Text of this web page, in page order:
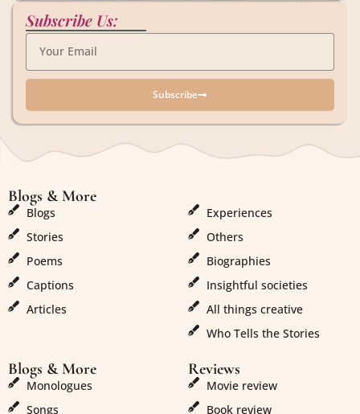
Subscribe Us:
Subscribe
Blogs & More
Blogs
Stories
Poems
Captions
Articles
Experiences
Others
Biographies
Insightful societies
All things creative
Who Tells the Stories
Blogs & More
Monologues
Songs
Reviews
Movie review
Book review